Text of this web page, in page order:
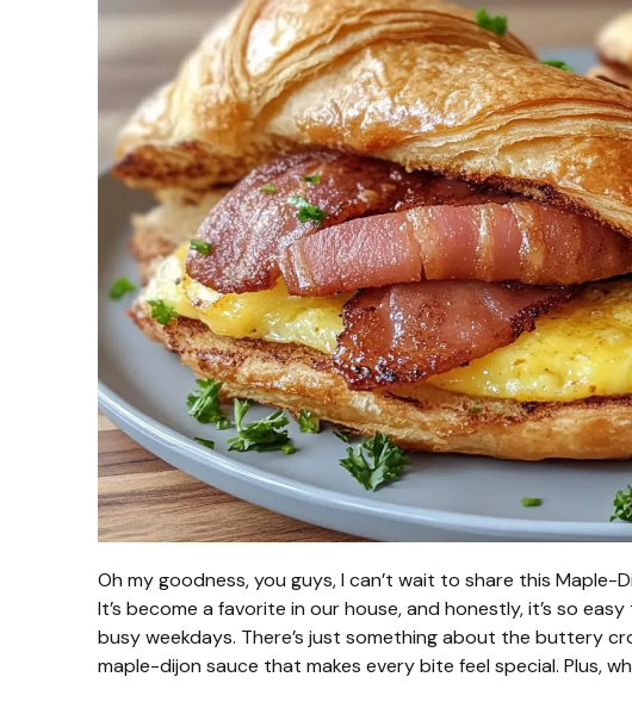
Oh my goodness, you guys, I can’t wait to share this
It’s become a favorite in our house, and honestly, it’s so
busy weekdays. There’s just something about the buttery
maple-dijon sauce that makes every bite feel special. Plus,